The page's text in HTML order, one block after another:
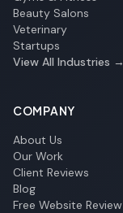
Beauty Salons
Veterinary
Startups
View All Industries →
COMPANY
About Us
Our Work
Client Reviews
Blog
Free Website Review